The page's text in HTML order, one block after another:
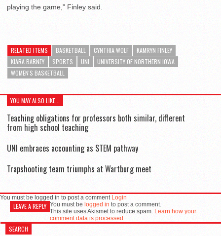
playing the game,” Finley said.
RELATED ITEMS BASKETBALL CYNTHIA WOLF
KAMRYN FINLEY
KIARA BARNEY
SPORTS UNI
UNIVERSITY OF NORTHERN IOWA
WOMEN'S BASKETBALL
YOU MAY ALSO LIKE...
Teaching obligations for professors both similar, different
from high school teaching
UNI embraces accounting as STEM pathway
Trapshooting team triumphs at Wartburg meet
You must be logged in to post a comment Login
LEAVE A REPLY You must be logged in to post a comment.
This site uses Akismet to reduce spam. Learn how your
comment data is processed.
SEARCH